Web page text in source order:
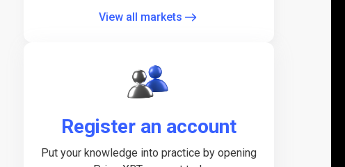
View all markets
Register an account
Put your knowledge into practice by opening